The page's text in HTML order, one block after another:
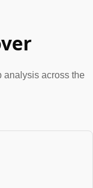
analysis across the